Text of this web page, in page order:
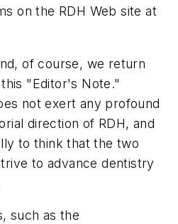
on the RDH Web site at
of course, we return
"Editor's Note."
not exert any profound
direction of RDH, and
to think that the two
to advance dentistry
such as the